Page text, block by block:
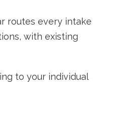
routes every intake
with existing
to your individual